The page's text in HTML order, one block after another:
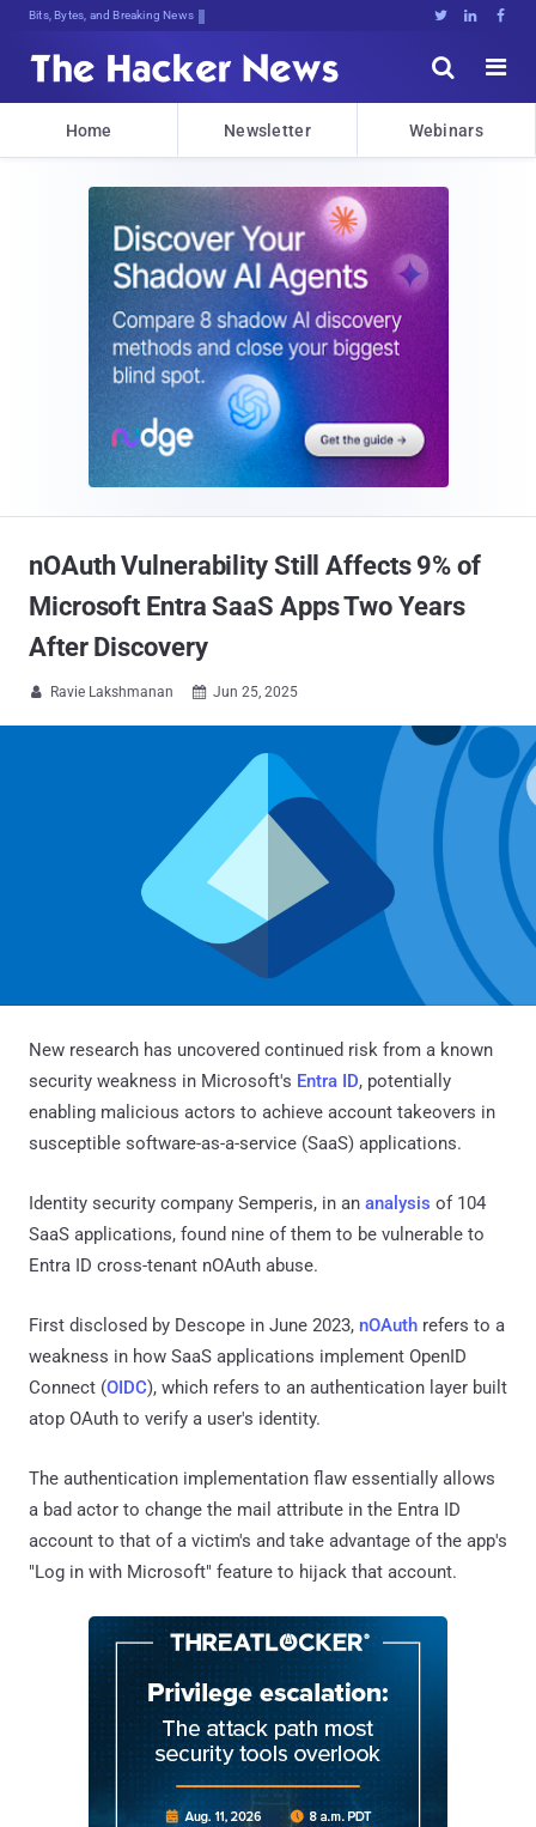
Bits, Bytes, and Breaking News   


Home Newsletter Webinars
nOAuth Vulnerability Still Affects 9% of
Microsoft Entra SaaS Apps Two Years
After Discovery
 Ravie Lakshmanan  Jun 25, 2025
New research has uncovered continued risk from a known
security weakness in Microsoft's Entra ID, potentially
enabling malicious actors to achieve account takeovers in
susceptible software-as-a-service (SaaS) applications.
Identity security company Semperis, in an analysis of 104
SaaS applications, found nine of them to be vulnerable to
Entra ID cross-tenant nOAuth abuse.
First disclosed by Descope in June 2023, nOAuth refers to a
weakness in how SaaS applications implement OpenID
Connect (OIDC), which refers to an authentication layer built
atop OAuth to verify a user's identity.
The authentication implementation flaw essentially allows
a bad actor to change the mail attribute in the Entra ID
account to that of a victim's and take advantage of the app's
"Log in with Microsoft" feature to hijack that account.